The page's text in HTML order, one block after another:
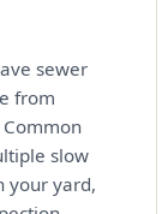
sewer
from
slow
your yard,